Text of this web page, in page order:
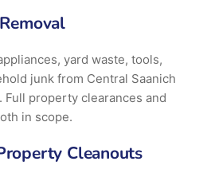
yard waste, tools,
junk from Central Saanich
property clearances and
in scope.
Cleanouts